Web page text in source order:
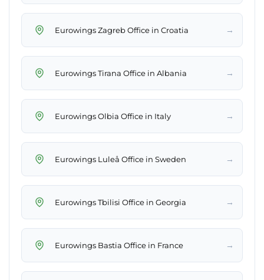
Eurowings Zagreb Office in Croatia →
Eurowings Tirana Office in Albania →
Eurowings Olbia Office in Italy →
Eurowings Luleå Office in Sweden →
Eurowings Tbilisi Office in Georgia →
Eurowings Bastia Office in France →